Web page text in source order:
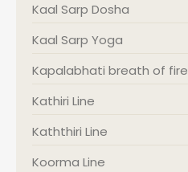
Kaal Sarp Dosha
Kaal Sarp Yoga
Kapalabhati breath of fire
Kathiri Line
Kaththiri Line
Koorma Line